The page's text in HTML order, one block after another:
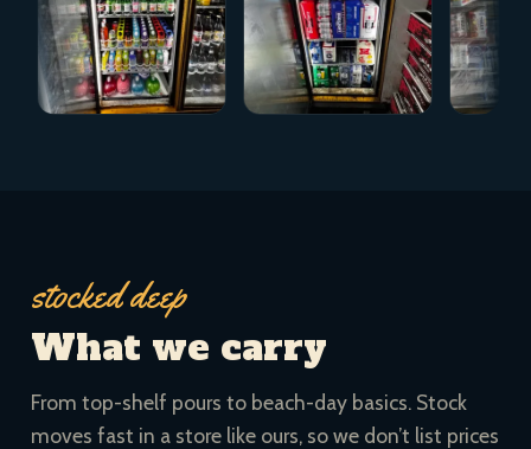
stocked deep
What we carry
From top-shelf pours to beach-day basics. Stock
moves fast in a store like ours, so we don’t list prices